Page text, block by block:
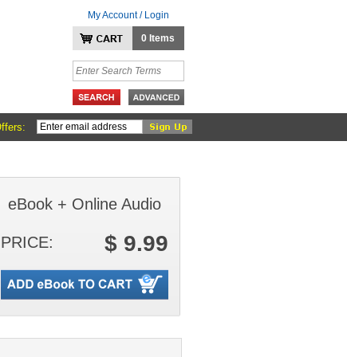
My Account / Login
0 Items
eBook + Online Audio
PRICE: $ 9.99